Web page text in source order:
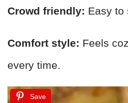
Crowd friendly: Easy to
Comfort style: Feels
every time.
Save